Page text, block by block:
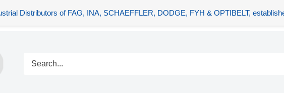
Distributors of FAG, INA, SCHAEFFLER, DODGE, FYH & OPTIBELT,